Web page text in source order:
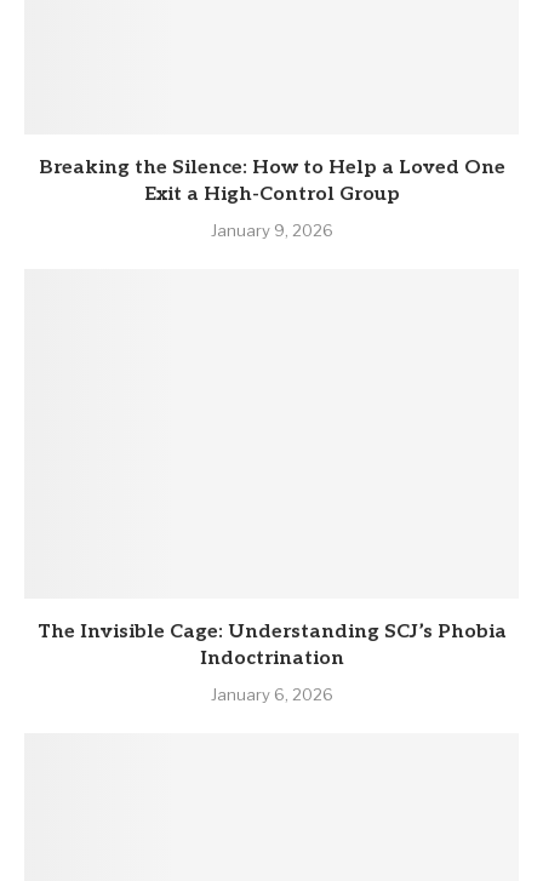
Breaking the Silence: How to Help a Loved One
Exit a High-Control Group
January 9, 2026
The Invisible Cage: Understanding SCJ’s Phobia
Indoctrination
January 6, 2026